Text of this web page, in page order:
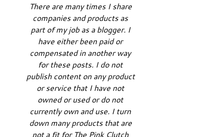
There are many times I share
companies and products as
part of my job as a blogger. I
have either been paid or
compensated in another way
for these posts. I do not
publish content on any product
or service that I have not
owned or used or do not
currently own and use. I turn
down many products that are
not a fit for The Pink Clutch